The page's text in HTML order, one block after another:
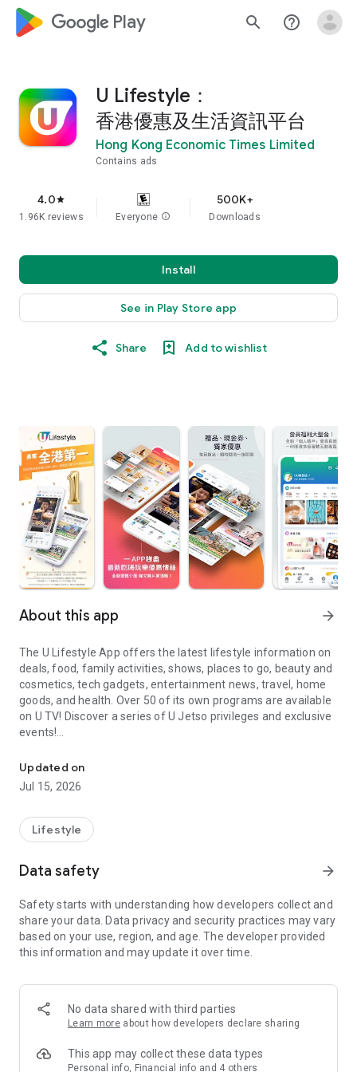
google_logo Play search help_outline
U Lifestyle：
香港優惠及生活資訊平台
Hong Kong Economic Times Limited
Contains ads
4.0star
1.96K reviews Everyone info
500K+
Downloads
Install
See in Play Store app
Share Add to wishlist
About this app arrow_forward
The U Lifestyle App offers the latest lifestyle information on
deals, food, family activities, shows, places to go, beauty and
cosmetics, tech gadgets, entertainment news, travel, home
goods, and health. Over 50 of its own programs are available
on U TV! Discover a series of U Jetso privileges and exclusive
events!
【Hong Kong Residents' Hub】
U Jetso – A one-stop shop for gifts, discounts, rewards,
receive a welcome bonus of 150 U Fun points for exciting
rewards!
Member Exclusive Activities – Enjoy exclusive free offers and
members and U Creators. Rewards include theme park
tickets, hotel buffets and staycations, supermarket vouchers,
and much more!
Anywhere】
*U GO* Best Places — Instantly access information on popular
and gather real user experiences and sharing. Refer to the "U
GO Must-Visit List" to lock in must-do recommendations, save
Updated on
Jul 15, 2026
Lifestyle
Data safety arrow_forward
Safety starts with understanding how developers collect and
share your data. Data privacy and security practices may vary
based on your use, region, and age. The developer provided
this information and may update it over time.
No data shared with third parties
Learn more about how developers declare sharing
This app may collect these data types
Personal info, Financial info and 4 others